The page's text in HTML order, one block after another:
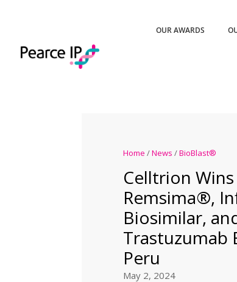
OUR AWARDS
Home /News /BioBlast®
Celltrion
Remsima®,
Biosimilar,
Trastuzumab
Peru
May 2, 2024